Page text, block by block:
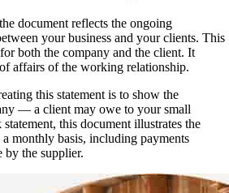
document reflects the ongoing
your business and your clients. This
both the company and the client. It
affairs of the working relationship.
this statement is to show the
— a client may owe to your small
this document illustrates the
a monthly basis, including payments
by the supplier.